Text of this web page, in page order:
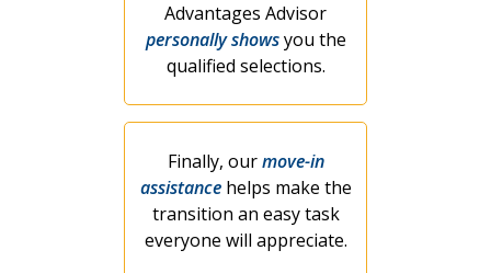
Advantages Advisor
personally showsyou the
qualified selections.
Finally, ourmove-in
assistancehelps make the
transition an easy task
everyone will appreciate.